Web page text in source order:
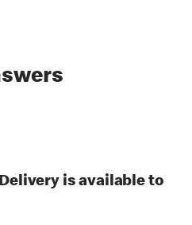
is available to